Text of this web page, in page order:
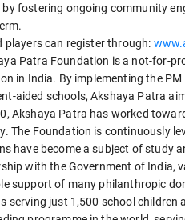
fostering ongoing community
players can register through:
Patra Foundation is a not-for-
in India. By implementing the
aided schools, Akshaya Patra
Akshaya Patra has worked
The Foundation is continuously
have become a subject of study
with the Government of India,
support of many philanthropic
serving just 1,500 school